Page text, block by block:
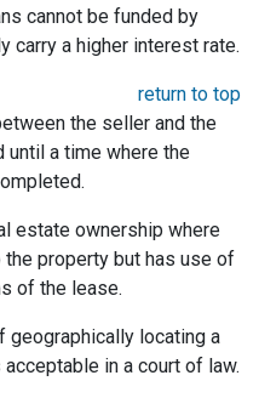
cannot be funded by
carry a higher interest rate.
return to top
the seller and the
a time where the
estate ownership where
property but has use of
of the lease.
geographically locating a
in a court of law.